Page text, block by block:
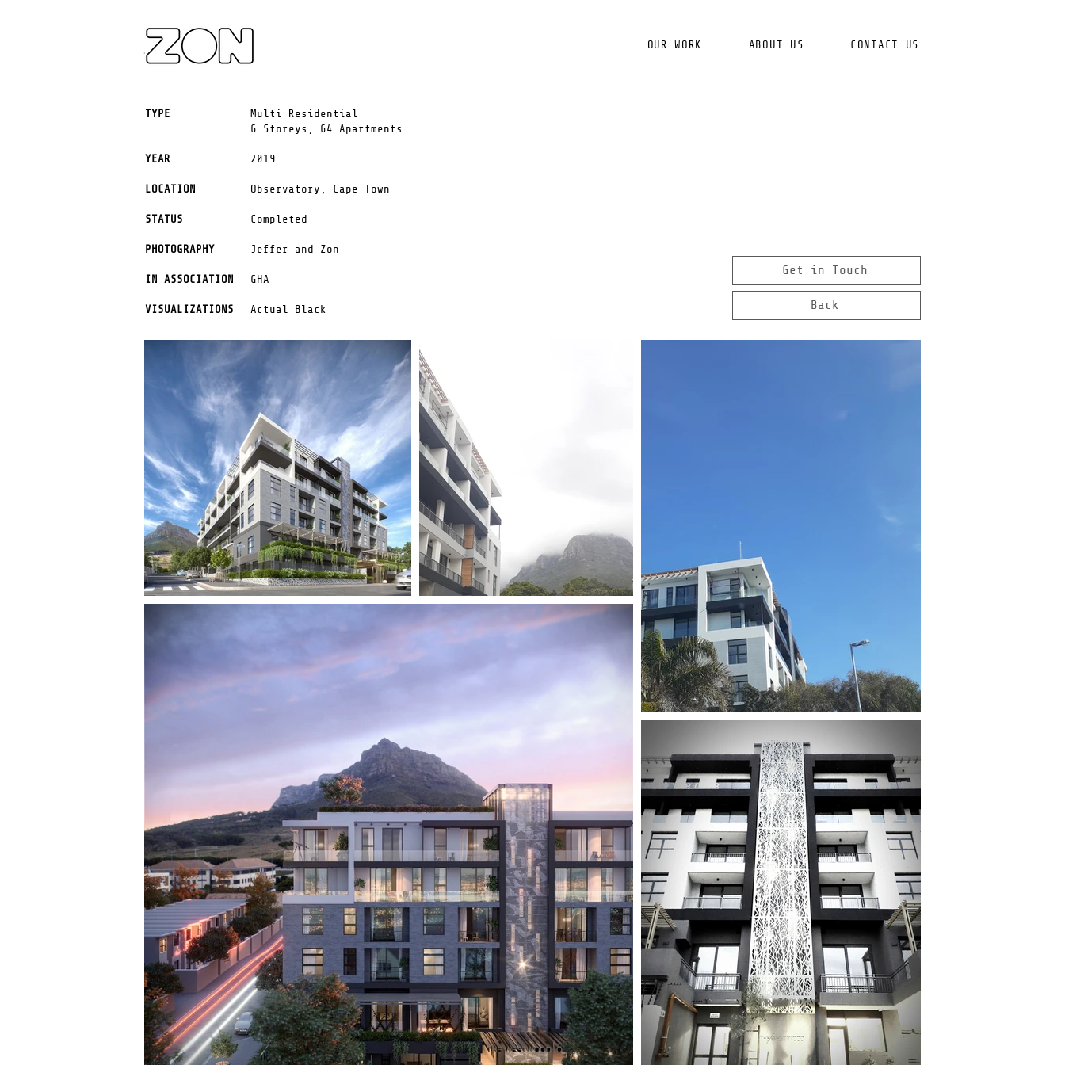
OUR WORK ABOUT US CONTACT US
TYPE
YEAR
LOCATION
STATUS
PHOTOGRAPHY
IN ASSOCIATION
VISUALIZATIONS
Multi Residential
6 Storeys, 64 Apartments
2019
Observatory, Cape Town
Completed
Jeffer and Zon
GHA
Actual Black
Get in Touch
Back